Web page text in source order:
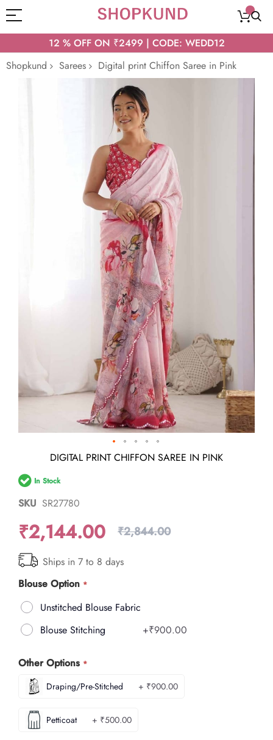
12 % OFF ON ₹2499 | CODE: WEDD12
Shopkund
Sarees Digital print Chiffon Saree in Pink
the
beginning
of
the
gallery
DIGITAL PRINT CHIFFON SAREE IN PINK
In Stock
SKU SR27780
₹2,144.00 ₹2,844.00
Ships in 7 to 8 days
Blouse Option
Unstitched Blouse Fabric
Blouse Stitching
+₹900.00
Other Options
Draping/Pre-Stitched + ₹900.00
Petticoat + ₹500.00